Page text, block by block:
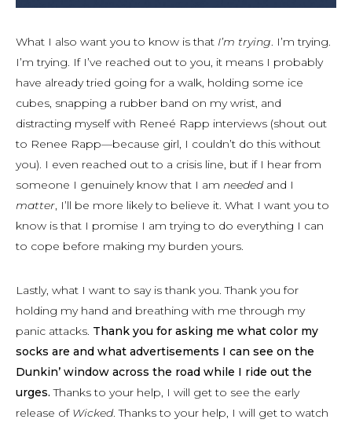
What I also want you to know is that I’m trying. I’m trying.
I’m trying. If I’ve reached out to you, it means I probably
have already tried going for a walk, holding some ice
cubes, snapping a rubber band on my wrist, and
distracting myself with Reneé Rapp interviews (shout out
to Renee Rapp—because girl, I couldn’t do this without
you). I even reached out to a crisis line, but if I hear from
someone I genuinely know that I am neededand I
matter, I’ll be more likely to believe it. What I want you to
know is that I promise I am trying to do everything I can
to cope before making my burden yours.
Lastly, what I want to say is thank you. Thank you for
holding my hand and breathing with me through my
panic attacks. Thank you for asking me what color my
socks are and what advertisements I can see on the
Dunkin’ window across the road while I ride out the
urges. Thanks to your help, I will get to see the early
release of Wicked. Thanks to your help, I will get to watch